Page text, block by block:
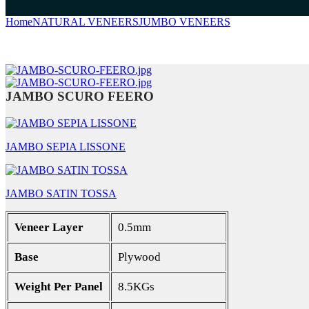
HomeNATURAL VENEERSJUMBO VENEERS
JAMBO SCURO FEERO
JAMBO SEPIA LISSONE
JAMBO SATIN TOSSA
Veneer Layer 0.5mm
Base Plywood
Weight Per Panel 8.5KGs